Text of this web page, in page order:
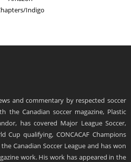
Indigo
and commentary by respected soccer
the Canadian soccer magazine, Plastic
has covered Major League Soccer,
Cup qualifying, CONCACAF Champions
Canadian Soccer League and has won
work. His work has appeared in the